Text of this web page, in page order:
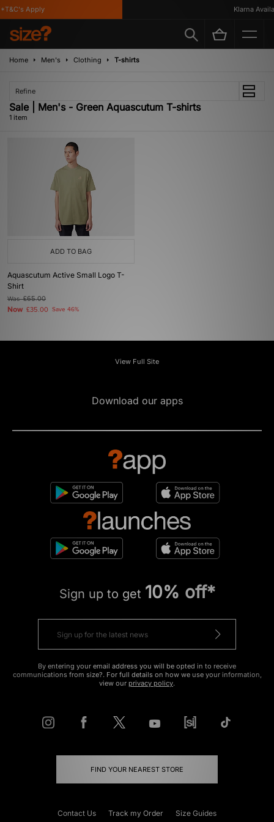
Apply Klarna
Home Men's Clothing T-shirts
Refine
Sale | Men's - Green Aquascutum T-shirts
1 item
ADD TO BAG
Aquascutum Active Small Logo T-
Shirt
Was£65.00
Now £35.00 Save 46%
View Full Site
Download our apps
Sign up to get 10% off*
By entering your email address you will be opted in to receive
communications from size?. For full details on how we use your information,
view our privacy policy.
FIND YOUR NEAREST STORE
Contact Us Track my Order Size Guides